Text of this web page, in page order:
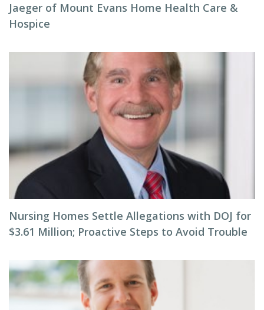
Jaeger of Mount Evans Home Health Care &
Hospice
Nursing Homes Settle Allegations with DOJ for
$3.61 Million; Proactive Steps to Avoid Trouble